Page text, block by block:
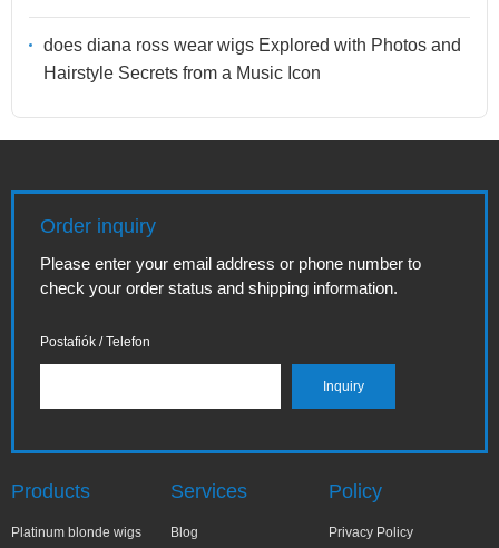
does diana ross wear wigs Explored with Photos and
Hairstyle Secrets from a Music Icon
Order inquiry
Please enter your email address or phone number to
check your order status and shipping information.
Postafiók / Telefon
Products
Platinum blonde wigs
Services
Blog
Policy
Privacy Policy